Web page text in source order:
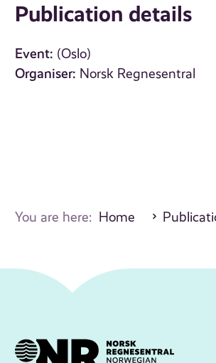
Publication details
Event: (Oslo)
Organiser: Norsk Regnesentral
You are here: Home